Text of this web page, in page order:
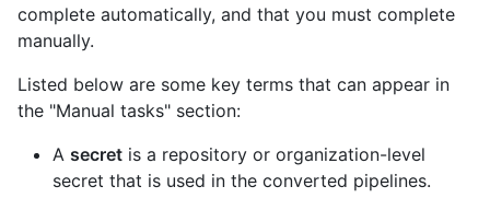
complete automatically, and that you must complete
manually.
Listed below are some key terms that can appear in
the "Manual tasks" section:
A secret is a repository or organization-level
secret that is used in the converted pipelines.